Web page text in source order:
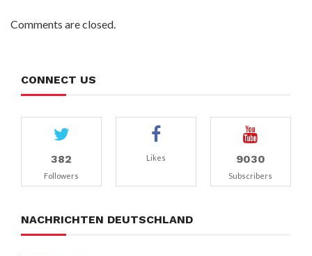
Comments are closed.
CONNECT US
382
Followers
Likes 9030
Subscribers
NACHRICHTEN DEUTSCHLAND